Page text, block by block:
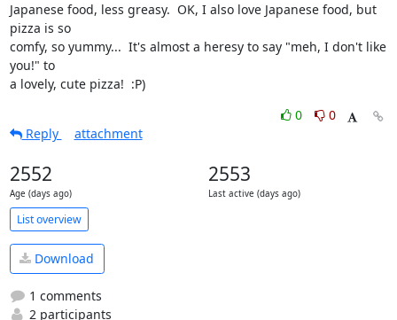
Japanese food, less greasy.  OK, I also love Japanese food, but
pizza is so
comfy, so yummy...  It's almost a heresy to say "meh, I don't like
you!" to
a lovely, cute pizza!  :P)
0
0
Reply
attachment
2552
Age (days ago)
2553
Last active (days ago)
List overview
Download
1 comments
2 participants